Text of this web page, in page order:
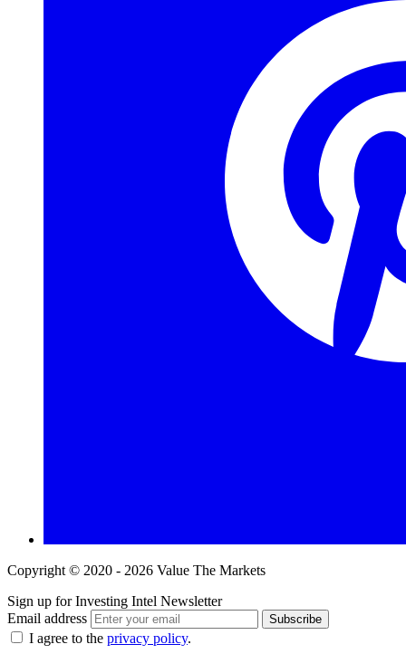
Copyright © 2020 - 2026 Value The Markets
Sign up for Investing Intel Newsletter
Email address
Subscribe
I agree to the privacy policy.